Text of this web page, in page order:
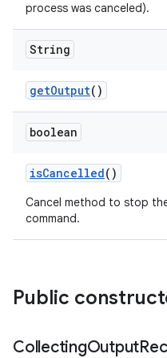
process was canceled).
String
getOutput()
boolean
isCancelled()
Cancel method to stop
command.
Public
CollectingOutput